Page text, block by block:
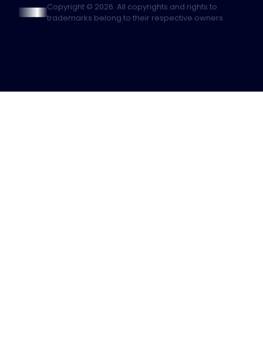
Copyright © 2026. All copyrights and rights to
trademarks belong to their respective owners.